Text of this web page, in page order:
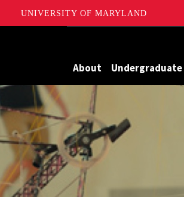
UNIVERSITY OF MARYLAND
About Undergraduate